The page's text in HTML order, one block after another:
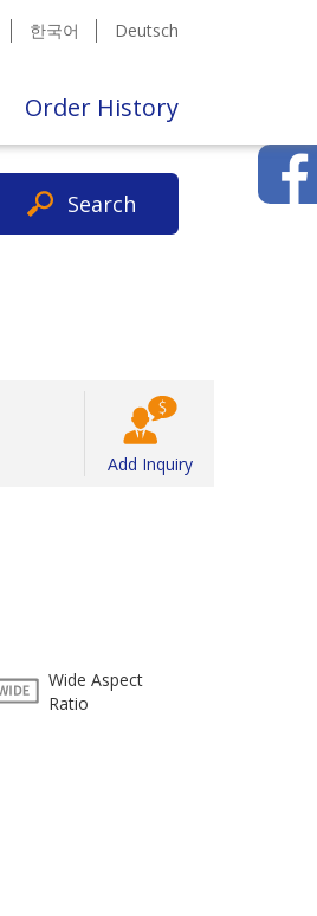
한국어 Deutsch
Order History
Search
Add Inquiry
Wide Aspect
Ratio